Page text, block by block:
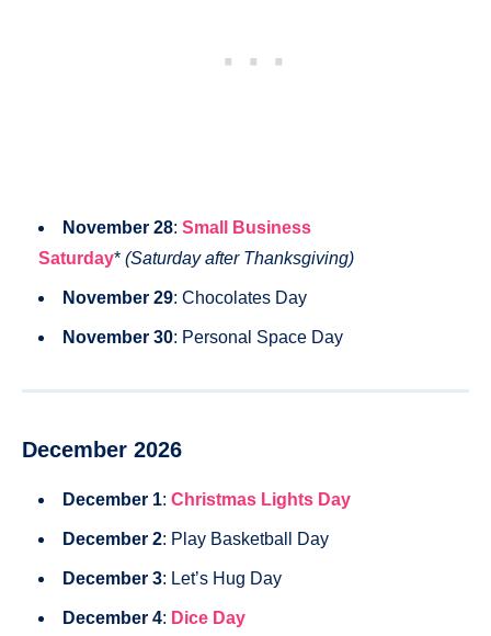
November 28: Small Business
Saturday* (Saturday after Thanksgiving)
November 29: Chocolates Day
November 30: Personal Space Day
December 2026
December 1: Christmas Lights Day
December 2: Play Basketball Day
December 3: Let’s Hug Day
December 4: Dice Day